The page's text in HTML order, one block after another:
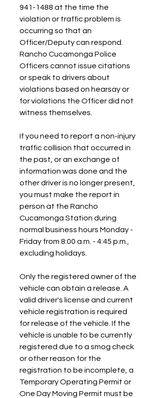
941-1488 at the time the
violation or traffic problem is
occurring so that an
Officer/Deputy can respond.
Rancho Cucamonga Police
Officers cannot issue citations
or speak to drivers about
violations based on hearsay or
for violations the Officer did not
witness themselves.
If you need to report a non-injury
traffic collision that occurred in
the past, or an exchange of
information was done and the
other driver is no longer present,
you must make the report in
person at the Rancho
Cucamonga Station during
normal business hours Monday -
Friday from 8:00 a.m. - 4:45 p.m.,
excluding holidays.
Only the registered owner of the
vehicle can obtain a release. A
valid driver's license and current
vehicle registration is required
for release of the vehicle. If the
vehicle is unable to be currently
registered due to a smog check
or other reason for the
registration to be incomplete, a
Temporary Operating Permit or
One Day Moving Permit must be